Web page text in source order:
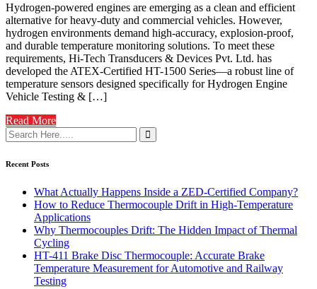
Hydrogen-powered engines are emerging as a clean and efficient
alternative for heavy-duty and commercial vehicles. However,
hydrogen environments demand high-accuracy, explosion-proof,
and durable temperature monitoring solutions. To meet these
requirements, Hi-Tech Transducers & Devices Pvt. Ltd. has
developed the ATEX-Certified HT-1500 Series—a robust line of
temperature sensors designed specifically for Hydrogen Engine
Vehicle Testing & […]
Read More
Recent Posts
What Actually Happens Inside a ZED-Certified Company?
How to Reduce Thermocouple Drift in High-Temperature
Applications
Why Thermocouples Drift: The Hidden Impact of Thermal
Cycling
HT-411 Brake Disc Thermocouple: Accurate Brake
Temperature Measurement for Automotive and Railway
Testing